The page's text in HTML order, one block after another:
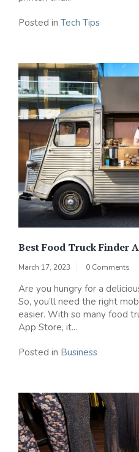
Posted in Tech Tips
Best Food Truck Finder
March 17, 2023 0 Comments
Are you hungry for a
So, you’ll need the right
easier. With so many food
App Store, it...
Posted in Business